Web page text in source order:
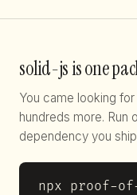
solid-js is one
You came looking for
hundreds more. Run
dependency you
npx proof-of-